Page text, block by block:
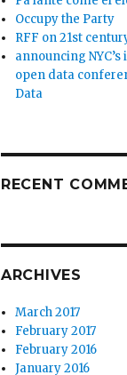
Occupy the Party
RFF on 21st
announcing
open data
Data
RECENT
ARCHIVES
March 2017
February 2017
February 2016
January 2016